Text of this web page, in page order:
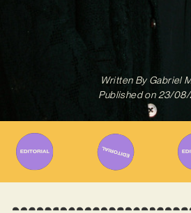
Written ByGabriel
Published on 23/